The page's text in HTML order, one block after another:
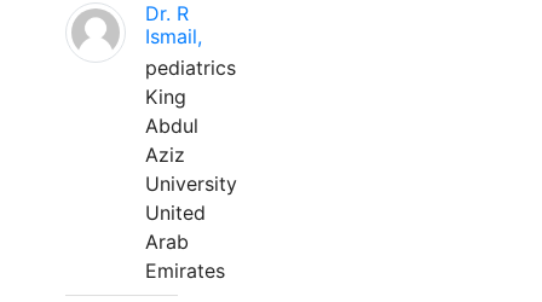
Dr. R
Ismail,
pediatrics
King
Abdul
Aziz
University
United
Arab
Emirates